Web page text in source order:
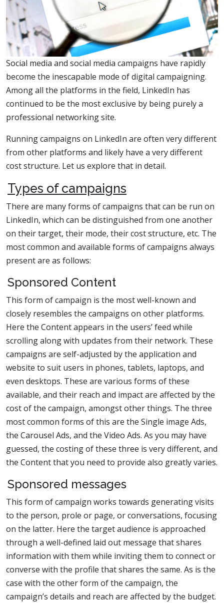
Social media and social media campaigns have rapidly
become the inescapable mode of digital campaigning.
Among all the platforms in the field, LinkedIn has
continued to be the most exclusive by being purely a
professional networking site.
Running campaigns on LinkedIn are often very different
from other platforms and likely have a very different
cost structure. Let us explore that in detail.
Types of campaigns
There are many forms of campaigns that can be run on
LinkedIn, which can be distinguished from one another
on their target, their mode, their cost structure, etc. The
most common and available forms of campaigns always
present are as follows:
Sponsored Content
This form of campaign is the most well-known and
closely resembles the campaigns on other platforms.
Here the Content appears in the users’ feed while
scrolling along with updates from their network. These
campaigns are self-adjusted by the application and
website to suit users in phones, tablets, laptops, and
even desktops. These are various forms of these
available, and their reach and impact are affected by the
cost of the campaign, amongst other things. The three
most common forms of this are the Single image Ads,
the Carousel Ads, and the Video Ads. As you may have
guessed, the costing of these three is very different, and
the Content that you need to provide also greatly varies.
Sponsored messages
This form of campaign works towards generating visits
to the person, prole or page, or conversations, focusing
on the latter. Here the target audience is approached
through a well-defined laid out message that shares
information with them while inviting them to connect or
converse with the profile that shares the same. As is the
case with the other form of the campaign, the
campaign’s details and reach are affected by the budget.